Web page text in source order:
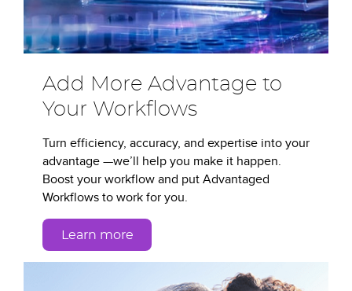
Add More Advantage to
Your Workflows
Turn efficiency, accuracy, and expertise into your
advantage —we’ll help you make it happen.
Boost your workflow and put Advantaged
Workflows to work for you.
Learn more